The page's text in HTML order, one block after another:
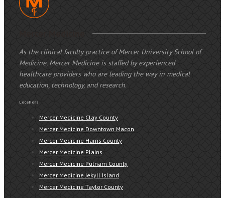
As the clinical faculty practice of Mercer University School of
Medicine, Mercer Medicine is staffed by experienced
healthcare providers who are leading the way in medical
education, technology, and research.
Locations
Mercer Medicine Clay County
Mercer Medicine Downtown Macon
Mercer Medicine Harris County
Mercer Medicine Plains
Mercer Medicine Putnam County
Mercer Medicine Jekyll Island
Mercer Medicine Taylor County